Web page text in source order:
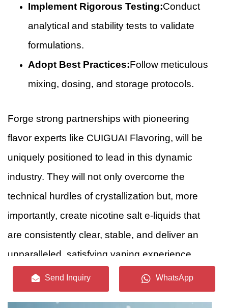
Implement Rigorous Testing:Conduct
analytical and stability tests to validate
formulations.
Adopt Best Practices:Follow meticulous
mixing, dosing, and storage protocols.
Forge strong partnerships with pioneering
flavor experts like CUIGUAI Flavoring, will be
uniquely positioned to lead in this dynamic
industry. They will not only overcome the
technical hurdles of crystallization but, more
importantly, create nicotine salt e-liquids that
are consistently clear, stable, and deliver an
unparalleled, satisfying vaping experience.
Send Inquiry WhatsApp